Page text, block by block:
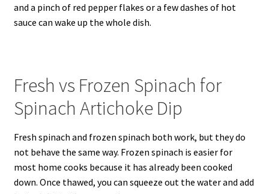
and a pinch of red pepper flakes or a few dashes of hot
sauce can wake up the whole dish.
Fresh vs Frozen Spinach for
Spinach Artichoke Dip
Fresh spinach and frozen spinach both work, but they do
not behave the same way. Frozen spinach is easier for
most home cooks because it has already been cooked
down. Once thawed, you can squeeze out the water and add